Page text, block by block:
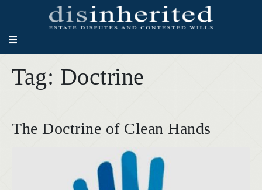
Tag: Doctrine
The Doctrine of Clean Hands